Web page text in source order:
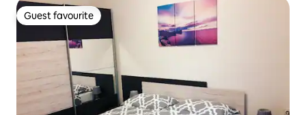
Guest favourite
Guest favourite